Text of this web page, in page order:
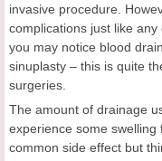
invasive procedure.
complications just like
you may notice blood
sinuplasty – this is quite
surgeries.
The amount of drainage
experience some
common side effect but